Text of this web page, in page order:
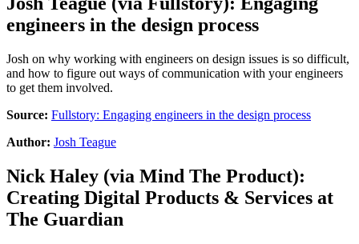
engineers in the design process
Josh on why working with engineers on design issues is so difficult,
and how to figure out ways of communication with your engineers
to get them involved.
Source: Fullstory: Engaging engineers in the design process
Author: Josh Teague
Nick Haley (via Mind The Product):
Creating Digital Products & Services at
The Guardian